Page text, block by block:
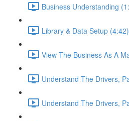
Business Understanding
Library & Data Setup (4:42)
View The Business As A
Understand The Drivers,
Understand The Drivers,